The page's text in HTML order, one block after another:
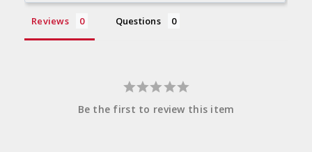
Reviews Questions
Be the first to review this item